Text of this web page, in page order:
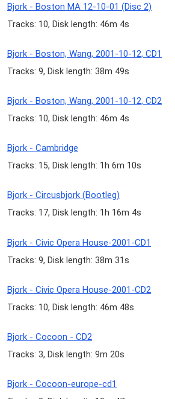
Bjork - Boston MA 12-10-01 (Disc 2)
Tracks: 10, Disk length: 46m 4s
Bjork - Boston, Wang, 2001-10-12, CD1
Tracks: 9, Disk length: 38m 49s
Bjork - Boston, Wang, 2001-10-12, CD2
Tracks: 10, Disk length: 46m 4s
Bjork - Cambridge
Tracks: 15, Disk length: 1h 6m 10s
Bjork - Circusbjork (Bootleg)
Tracks: 17, Disk length: 1h 16m 4s
Bjork - Civic Opera House-2001-CD1
Tracks: 9, Disk length: 38m 31s
Bjork - Civic Opera House-2001-CD2
Tracks: 10, Disk length: 46m 48s
Bjork - Cocoon - CD2
Tracks: 3, Disk length: 9m 20s
Bjork - Cocoon-europe-cd1